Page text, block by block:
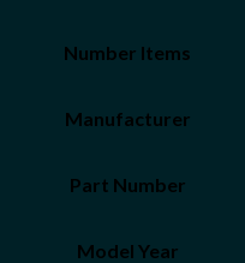
Number Items
Manufacturer
Part Number
Model Year